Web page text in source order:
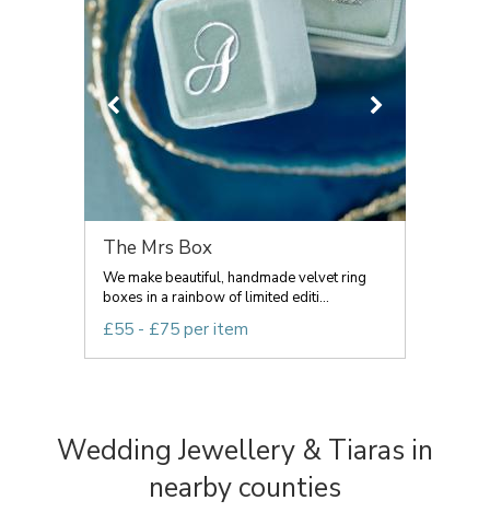
The Mrs Box
We make beautiful, handmade velvet ring
boxes in a rainbow of limited editi...
£55 - £75 per item
Wedding Jewellery & Tiaras in
nearby counties